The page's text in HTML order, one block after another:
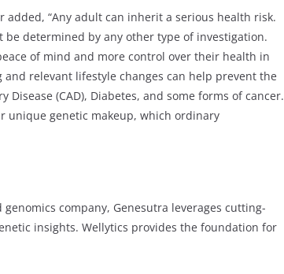
“Any adult can inherit a serious health risk.
determined by any other type of investigation.
of mind and more control over their health in
relevant lifestyle changes can help prevent the
(CAD), Diabetes, and some forms of cancer.
unique genetic makeup, which ordinary
company, Genesutra leverages cutting-
insights. Wellytics provides the foundation for